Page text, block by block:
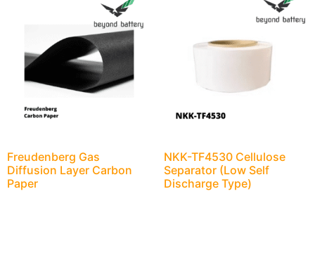
Freudenberg Gas
Diffusion Layer Carbon
Paper
NKK-TF4530 Cellulose
Separator (Low Self
Discharge Type)